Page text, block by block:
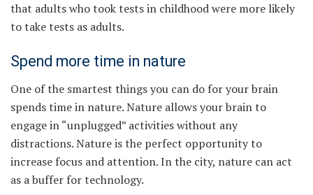
that adults who took tests in childhood were more likely
to take tests as adults.
Spend more time in nature
One of the smartest things you can do for your brain
spends time in nature. Nature allows your brain to
engage in “unplugged” activities without any
distractions. Nature is the perfect opportunity to
increase focus and attention. In the city, nature can act
as a buffer for technology.